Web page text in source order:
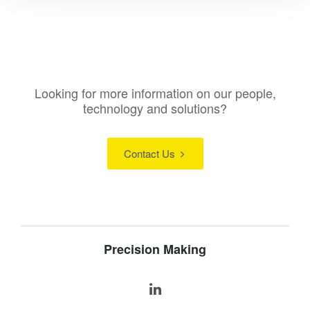
Looking for more information on our people,
technology and solutions?
Contact Us
Precision Making